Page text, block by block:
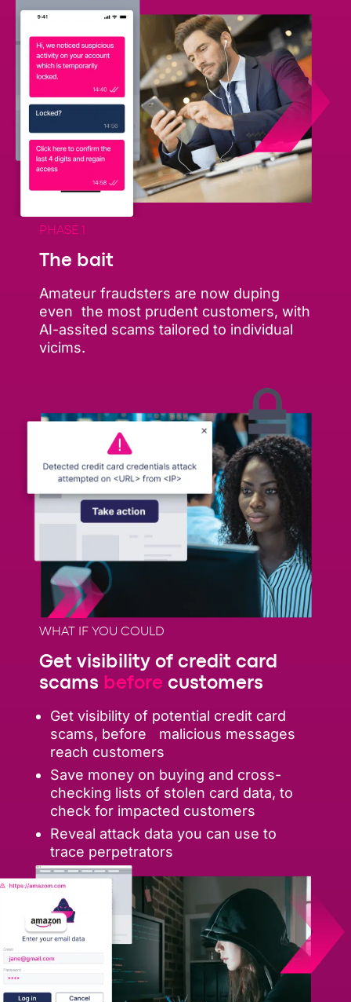
PHASE 1
The bait
Amateur fraudsters are now duping
even the most prudent customers, with
AI-assited scams tailored to individual
vicims.
WHAT IF YOU COULD
Get visibility of credit card
scams before customers
Get visibility of potential credit card
scams, before malicious messages
reach customers
Save money on buying and cross-
checking lists of stolen card data, to
check for impacted customers
Reveal attack data you can use to
trace perpetrators